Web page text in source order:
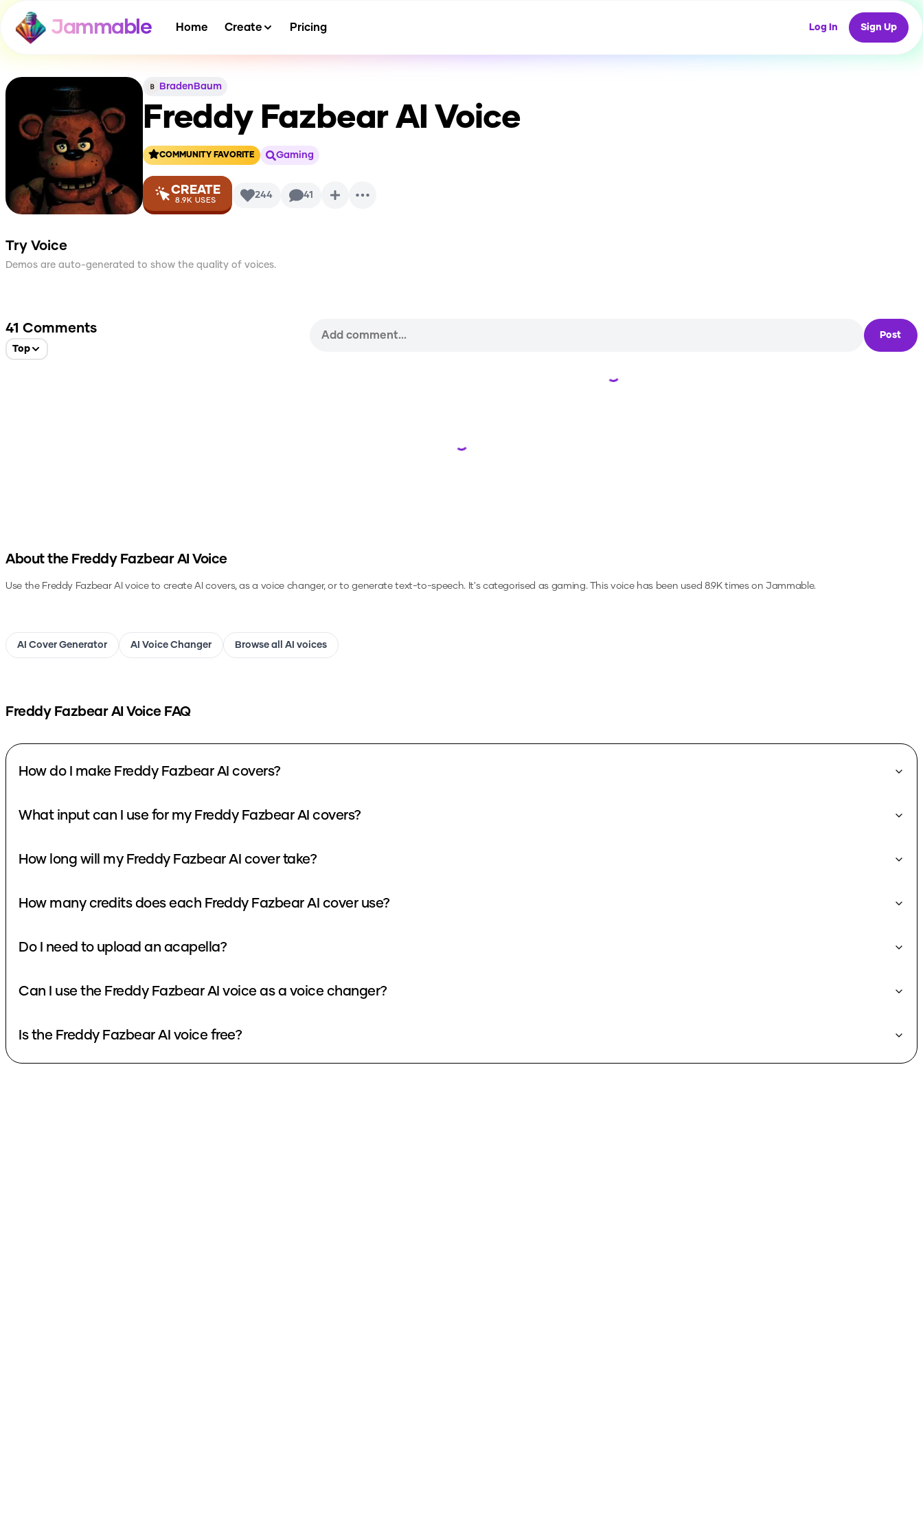
Jammable Home Create Pricing Log In Sign Up
BradenBaum
Freddy FazbearAI Voice
COMMUNITY FAVORITE Gaming
CREATE
8.9K USES 244 41
Try Voice
Demos are auto-generated to show the quality of voices.
41 Comments
Top
Post
Loading...
Loading...
About the Freddy FazbearAI Voice
Use the Freddy FazbearAI voice to create AI covers, as a voice changer, or to generate text-to-speech.It's categorised as gaming.This voice has been used 8.9K times on Jammable.
AI Cover Generator AI Voice Changer Browse all AI voices
Freddy FazbearAI Voice FAQ
How do I make Freddy Fazbear AI covers?
What input can I use for my Freddy Fazbear AI covers?
How long will my Freddy Fazbear AI cover take?
How many credits does each Freddy Fazbear AI cover use?
Do I need to upload an acapella?
Can I use the Freddy Fazbear AI voice as a voice changer?
Is the Freddy Fazbear AI voice free?